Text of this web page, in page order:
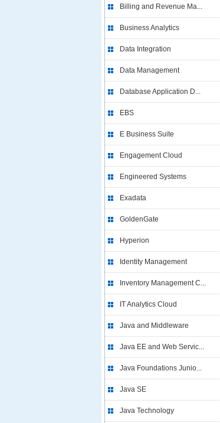
Billing and Revenue Ma...
Business Analytics
Data Integration
Data Management
Database Application D...
EBS
E Business Suite
Engagement Cloud
Engineered Systems
Exadata
GoldenGate
Hyperion
Identity Management
Inventory Management C...
IT Analytics Cloud
Java and Middleware
Java EE and Web Servic...
Java Foundations Junio...
Java SE
Java Technology